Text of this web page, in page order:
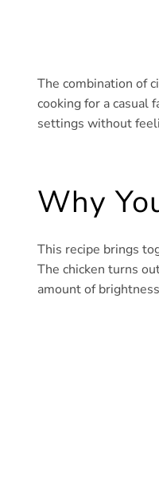
The combination of
cooking for a
settings without
Why
This recipe brings
The chicken turns
amount of